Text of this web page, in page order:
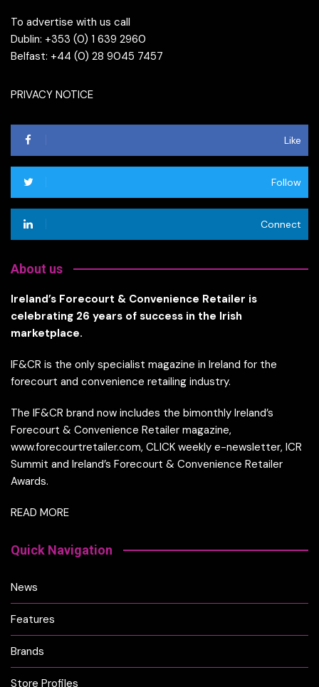
To advertise with us call
Dublin: +353 (0) 1 639 2960
Belfast: +44 (0) 28 9045 7457
PRIVACY NOTICE
Like
Follow
Connect
About us
Ireland’s Forecourt & Convenience Retailer is
celebrating 26 years of success in the Irish
marketplace.
IF&CR is the only specialist magazine in Ireland for the
forecourt and convenience retailing industry.
The IF&CR brand now includes the bimonthly Ireland’s
Forecourt & Convenience Retailer magazine,
www.forecourtretailer.com, CLICK weekly e-newsletter, ICR
Summit and Ireland’s Forecourt & Convenience Retailer
Awards.
READ MORE
Quick Navigation
News
Features
Brands
Store Profiles